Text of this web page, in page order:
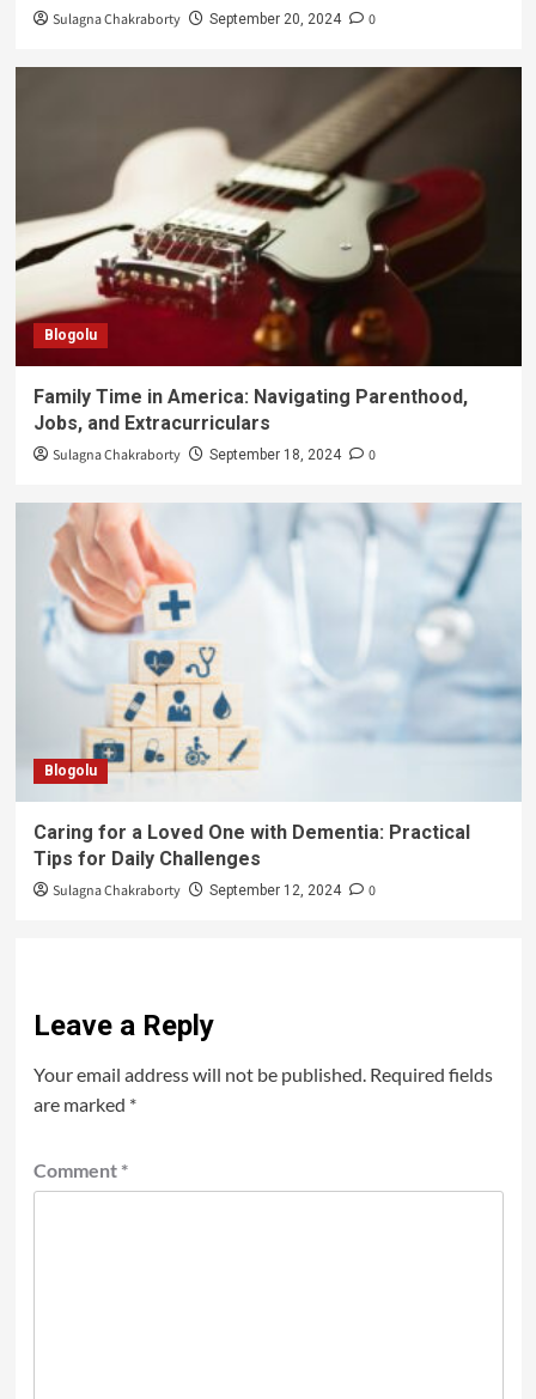
Sulagna Chakraborty September 20, 2024 0
Blogolu
Family Time in America: Navigating Parenthood,
Jobs, and Extracurriculars
Sulagna Chakraborty September 18, 2024 0
Blogolu
Caring for a Loved One with Dementia: Practical
Tips for Daily Challenges
Sulagna Chakraborty September 12, 2024 0
Leave a Reply
Your email address will not be published. Required fields
are marked *
Comment *